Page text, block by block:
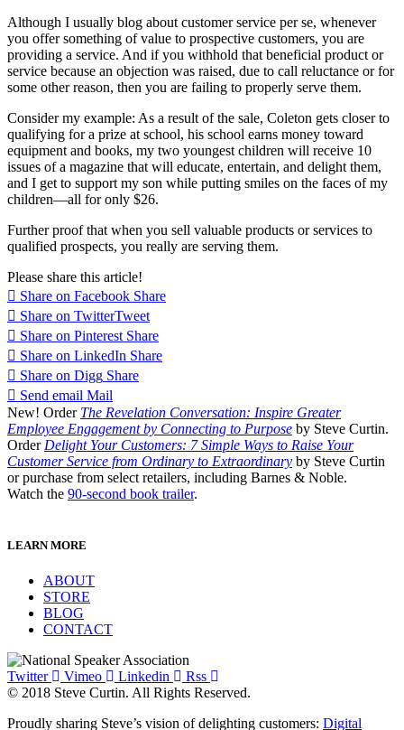
Although I usually blog about customer service per se, whenever
you offer something of value to prospective customers, you are
providing a service. And if you withhold that beneficial product or
service because an objection was raised, due to call reluctance or for
some other reason, then you are failing to properly serve them.
Consider my example: As a result of the sale, Coleton gets closer to
qualifying for a prize at school, his school earns money toward
equipment and books, my two youngest children will receive 10
issues of a magazine that will educate, entertain, and delight them,
and I get to support my son while putting smiles on the faces of my
children—all for only $26.
Further proof that when you sell valuable products or services to
qualified prospects, you really are serving them.
Please share this article!
Share on Facebook Share
Share on TwitterTweet
Share on Pinterest Share
Share on LinkedIn Share
Share on Digg Share
Send email Mail
New! Order The Revelation Conversation: Inspire Greater
Employee Engagement by Connecting to Purpose by Steve Curtin.
Order Delight Your Customers: 7 Simple Ways to Raise Your
Customer Service from Ordinary to Extraordinary by Steve Curtin
or purchase from select retailers, including Barnes & Noble.
Watch the 90-second book trailer.
LEARN MORE
ABOUT
STORE
BLOG
CONTACT
Twitter Vimeo Linkedin
Rss
© 2018 Steve Curtin. All Rights Reserved.
Proudly sharing Steve’s vision of delighting customers: Digital